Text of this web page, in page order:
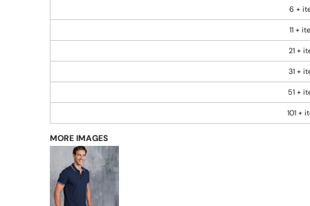
6 +
11 +
21 +
31 +
51 +
101 +
MORE IMAGES